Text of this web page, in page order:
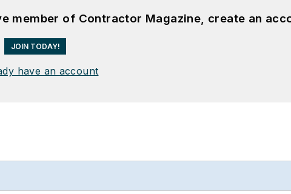
member of Contractor Magazine, create an
JOIN TODAY!
have an account